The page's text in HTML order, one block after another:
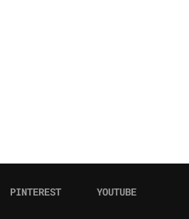
PINTEREST YOUTUBE